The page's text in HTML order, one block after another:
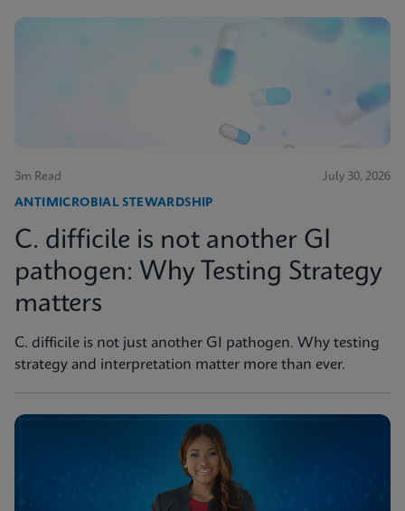
3m Read July 30, 2026
ANTIMICROBIAL STEWARDSHIP
C. difficile is not another GI
pathogen: Why Testing Strategy
matters
C. difficile is not just another GI pathogen. Why testing
strategy and interpretation matter more than ever.